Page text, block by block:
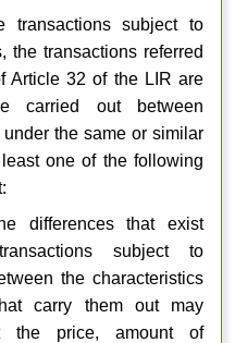
transactions subject to
the transactions referred
Article 32 of the LIR are
carried out between
the same or similar
one of the following
differences that exist
subject to
the characteristics
carry them out may
the price, amount of